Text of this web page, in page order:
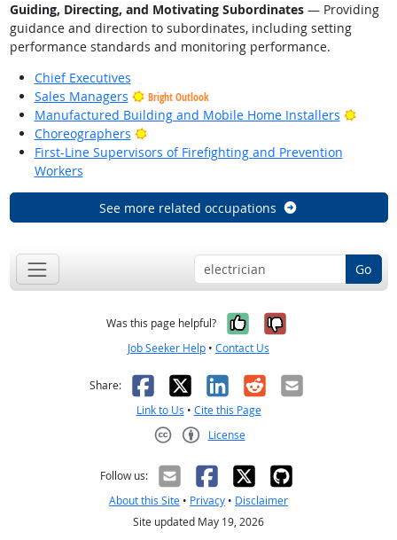
Guiding, Directing, and Motivating Subordinates— Providing
guidance and direction to subordinates, including setting
performance standards and monitoring performance.
Chief Executives
Sales Managers
Bright Outlook
Manufactured Building and Mobile Home Installers
Bright
Choreographers
Bright Outlook
First-Line Supervisors of Firefighting and Prevention
Workers
See more related occupations
Go
Was this page helpful? Yes, it was
No, it was
Job Seeker Help • Contact Us
Share: Facebook
X LinkedIn
RedditEmail
Link to Us • Cite this Page
License
Follow us:
About this Site • Privacy • Disclaimer
Site updated May 19, 2026